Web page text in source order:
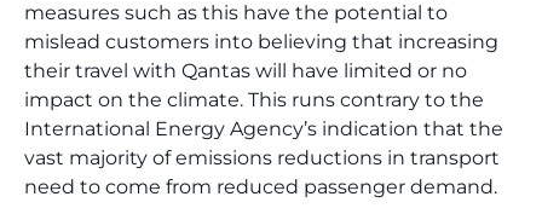
measures such as this have the potential to
mislead customers into believing that increasing
their travel with Qantas will have limited or no
impact on the climate. This runs contrary to the
International Energy Agency’s indication that the
vast majority of emissions reductions in transport
need to come from reduced passenger demand.